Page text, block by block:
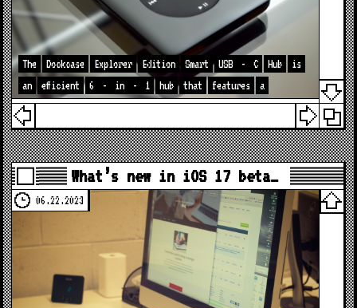
The Dockcase Explorer Edition Smart USB - C Hub
is
an
efficient 6 - in - 1 hub that features a
What’s new in iOS 17 beta…
06.22.2023